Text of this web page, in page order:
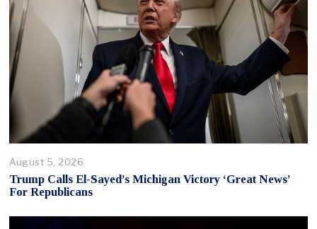
August 5, 2026
Trump Calls El-Sayed’s Michigan Victory ‘Great News’
For Republicans